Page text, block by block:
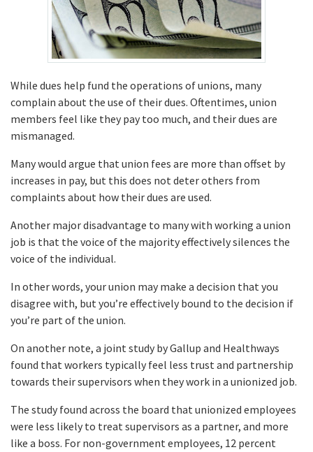
While dues help fund the operations of unions, many
complain about the use of their dues. Oftentimes, union
members feel like they pay too much, and their dues are
mismanaged.
Many would argue that union fees are more than offset by
increases in pay, but this does not deter others from
complaints about how their dues are used.
Another major disadvantage to many with working a union
job is that the voice of the majority effectively silences the
voice of the individual.
In other words, your union may make a decision that you
disagree with, but you’re effectively bound to the decision if
you’re part of the union.
On another note, a joint study by Gallup and Healthways
found that workers typically feel less trust and partnership
towards their supervisors when they work in a unionized job.
The study found across the board that unionized employees
were less likely to treat supervisors as a partner, and more
like a boss. For non-government employees, 12 percent